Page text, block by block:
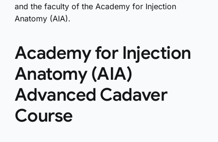
and the faculty of the Academy for Injection
Anatomy (AIA).
Academy for Injection
Anatomy (AIA)
Advanced Cadaver
Course